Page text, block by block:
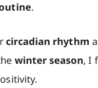
.
circadian rhythm
winter season, I